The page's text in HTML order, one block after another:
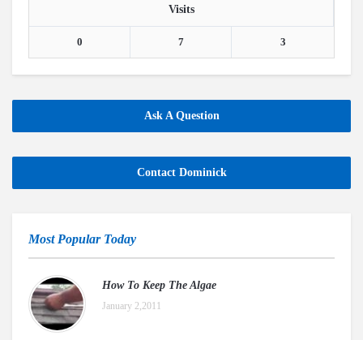
Visits
0 7 3
Ask A Question
Contact Dominick
Most Popular Today
How To Keep The Algae
January 2,2011